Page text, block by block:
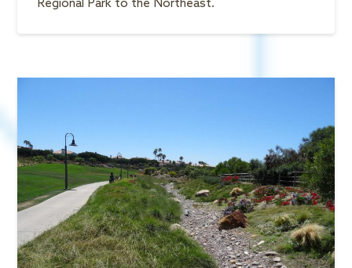
Regional Park to the Northeast.